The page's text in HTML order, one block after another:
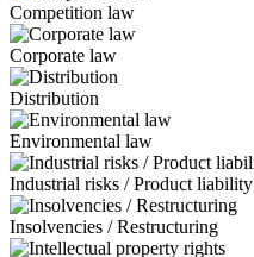
Competition law
Corporate law
Distribution
Environmental law
Industrial risks / Product liability
Insolvencies / Restructuring